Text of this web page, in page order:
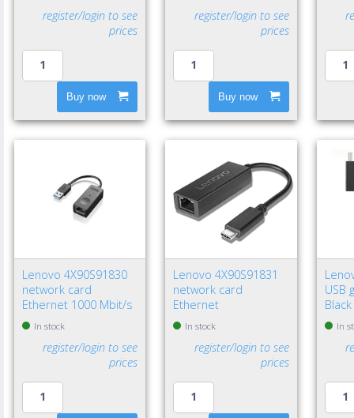
register/login to see
prices
Buy now
register/login to see
prices
Buy now
Lenovo 4X90S91830
network card
Ethernet 1000 Mbit/s
In stock
register/login to see
prices
Lenovo 4X90S91831
network card
Ethernet
In stock
register/login to see
prices
USB
Black
In